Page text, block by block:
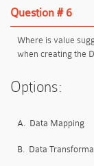
Question # 6
Where is value
when creating the
Options:
A. Data Mapping
B. Data